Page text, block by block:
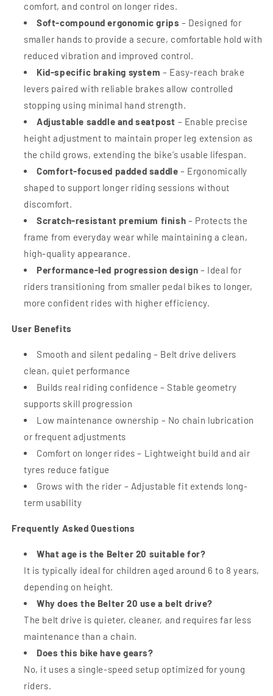
comfort, and control on longer rides.
Soft-compound ergonomic grips – Designed for
smaller hands to provide a secure, comfortable hold with
reduced vibration and improved control.
Kid-specific braking system – Easy-reach brake
levers paired with reliable brakes allow controlled
stopping using minimal hand strength.
Adjustable saddle and seatpost – Enable precise
height adjustment to maintain proper leg extension as
the child grows, extending the bike’s usable lifespan.
Comfort-focused padded saddle – Ergonomically
shaped to support longer riding sessions without
discomfort.
Scratch-resistant premium finish – Protects the
frame from everyday wear while maintaining a clean,
high-quality appearance.
Performance-led progression design – Ideal for
riders transitioning from smaller pedal bikes to longer,
more confident rides with higher efficiency.
User Benefits
Smooth and silent pedaling – Belt drive delivers
clean, quiet performance
Builds real riding confidence – Stable geometry
supports skill progression
Low maintenance ownership – No chain lubrication
or frequent adjustments
Comfort on longer rides – Lightweight build and air
tyres reduce fatigue
Grows with the rider – Adjustable fit extends long-
term usability
Frequently Asked Questions
What age is the Belter 20 suitable for?
It is typically ideal for children aged around 6 to 8 years,
depending on height.
Why does the Belter 20 use a belt drive?
The belt drive is quieter, cleaner, and requires far less
maintenance than a chain.
Does this bike have gears?
No, it uses a single-speed setup optimized for young
riders.